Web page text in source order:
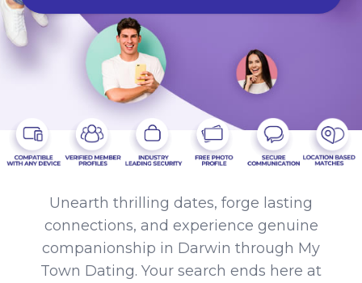
Unearth thrilling dates, forge lasting
connections, and experience genuine
companionship in Darwin through My
Town Dating. Your search ends here at